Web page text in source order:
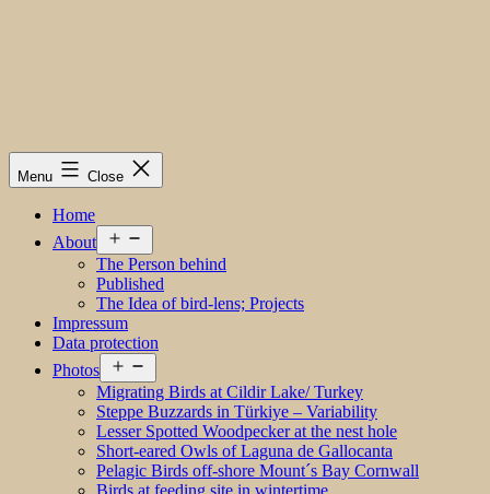
Menu Close
Home
About
menu
The Person behind
Published
The Idea of bird-lens; Projects
Impressum
Data protection
Photos
menu
Migrating Birds at Cildir Lake/ Turkey
Steppe Buzzards in Türkiye – Variability
Lesser Spotted Woodpecker at the nest hole
Short-eared Owls of Laguna de Gallocanta
Pelagic Birds off-shore Mount´s Bay Cornwall
Birds at feeding site in wintertime